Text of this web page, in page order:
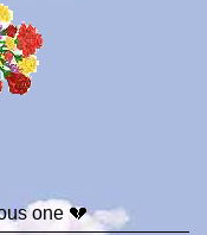
one 💔